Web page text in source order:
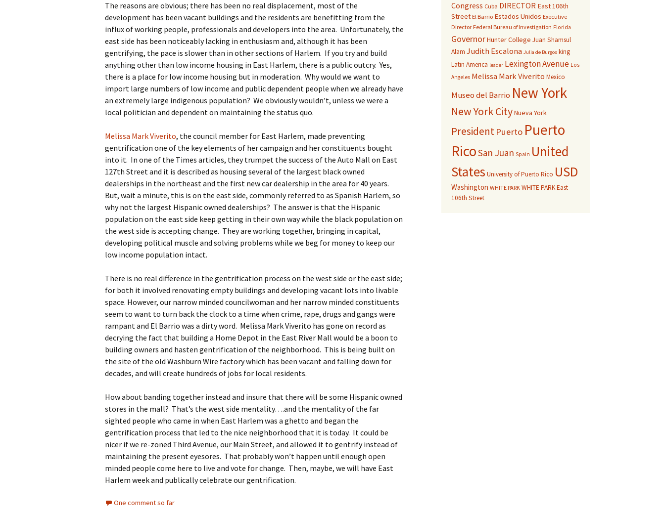
The reasons are obvious; there has been no real displacement, most of the
development has been vacant buildings and the residents are benefitting from the
influx of working people, professionals and developers into the area. Unfortunately, the
east side has been noticeably lacking in enthusiasm and, although it has been
gentrifying, the pace is slower than in other sections of Harlem. If you try and build
anything other than low income housing in East Harlem, there is a public outcry. Yes,
there is a place for low income housing but in moderation. Why would we want to
import large numbers of low income and public dependent people when we already have
an extremely large indigenous population? We obviously wouldn’t, unless we were a
local politician and dependent on maintaining the status quo.
Melissa Mark Viverito, the council member for East Harlem, made preventing
gentrification one of the key elements of her campaign and her constituents bought
into it. In one of the Times articles, they trumpet the success of the Auto Mall on East
127th Street and it is described as housing several of the largest black owned
dealerships in the northeast and the first new car dealership in the area for 40 years.
But, wait a minute, this is on the east side, commonly referred to as Spanish Harlem, so
why not the largest Hispanic owned dealerships? The answer is that the Hispanic
population on the east side keep getting in their own way while the black population on
the west side is accepting change. They are working together, bringing in capital,
developing political muscle and solving problems while we beg for money to keep our
low income population intact.
There is no real difference in the gentrification process on the west side or the east side;
for both it involved renovating empty buildings and developing vacant lots into livable
space. However, our narrow minded councilwoman and her narrow minded constituents
seem to want to turn back the clock to a time when crime, rape, drugs and gangs were
rampant and El Barrio was a dirty word. Melissa Mark Viverito has gone on record as
decrying the fact that building a Home Depot in the East River Mall would be a boon to
building owners and hasten gentrification of the neighborhood. This is being built on
the site of the old Washburn Wire factory which has been vacant and falling down for
decades, and will create hundreds of jobs for local residents.
How about banding together instead and insure that there will be some Hispanic owned
stores in the mall? That’s the west side mentality….and the mentality of the far
sighted people who came in when East Harlem was a ghetto and began the
gentrification process that led to the nice neighborhood that it is today. It could be
nicer if we re-zoned Third Avenue, our Main Street, and allowed it to gentrify instead of
maintaining the present eyesores. That probably won’t happen until enough open
minded people come here to live and vote for change. Then, maybe, we will have East
Harlem week and publically celebrate our gentrification.
One comment so far
Congress Cuba DIRECTOR East 106th
Street El Barrio Estados Unidos Executive
Director Federal Bureau of Investigation Florida
GovernorHunter College Juan Shamsul
Alam Judith Escalona Julia de Burgos king
Latin America leader Lexington Avenue Los
Angeles Melissa Mark Viverito Mexico
Museo del Barrio New York
New York CityNueva York
President Puerto Puerto
RicoSan Juan Spain United
States University of Puerto Rico USD
Washington WHITE PARK WHITE PARK East
106th Street